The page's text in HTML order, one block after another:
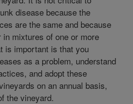
disease because the
are the same and because
mixtures of one or more
is important is that you
as a problem, understand
and adopt these
on an annual basis,
the vineyard.